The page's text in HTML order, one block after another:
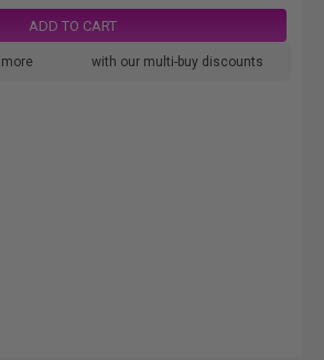
ADD TO CART
more with our multi-buy discounts